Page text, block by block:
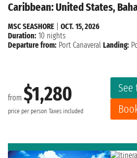
Caribbean: United States,
from $1,280
price per person Taxes included
See
MSC SEASHORE
OCT. 15, 2026
Duration: 10 nights
Departure from: Port Canaveral Landing: